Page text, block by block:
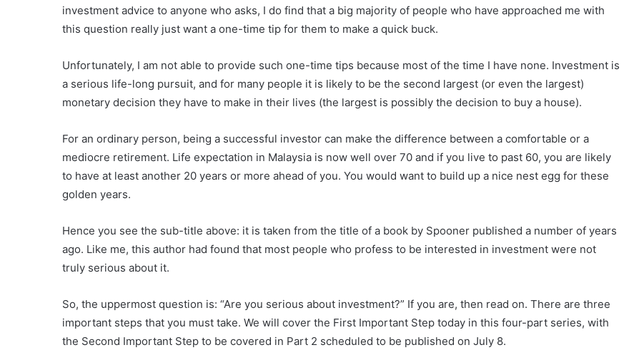
investment advice to anyone who asks, I do find that a big majority of people who have approached me with
this question really just want a one-time tip for them to make a quick buck.
Unfortunately, I am not able to provide such one-time tips because most of the time I have none. Investment is
a serious life-long pursuit, and for many people it is likely to be the second largest (or even the largest)
monetary decision they have to make in their lives (the largest is possibly the decision to buy a house).
For an ordinary person, being a successful investor can make the difference between a comfortable or a
mediocre retirement. Life expectation in Malaysia is now well over 70 and if you live to past 60, you are likely
to have at least another 20 years or more ahead of you. You would want to build up a nice nest egg for these
golden years.
Hence you see the sub-title above: it is taken from the title of a book by Spooner published a number of years
ago. Like me, this author had found that most people who profess to be interested in investment were not
truly serious about it.
So, the uppermost question is: “Are you serious about investment?” If you are, then read on. There are three
important steps that you must take. We will cover the First Important Step today in this four-part series, with
the Second Important Step to be covered in Part 2 scheduled to be published on July 8.